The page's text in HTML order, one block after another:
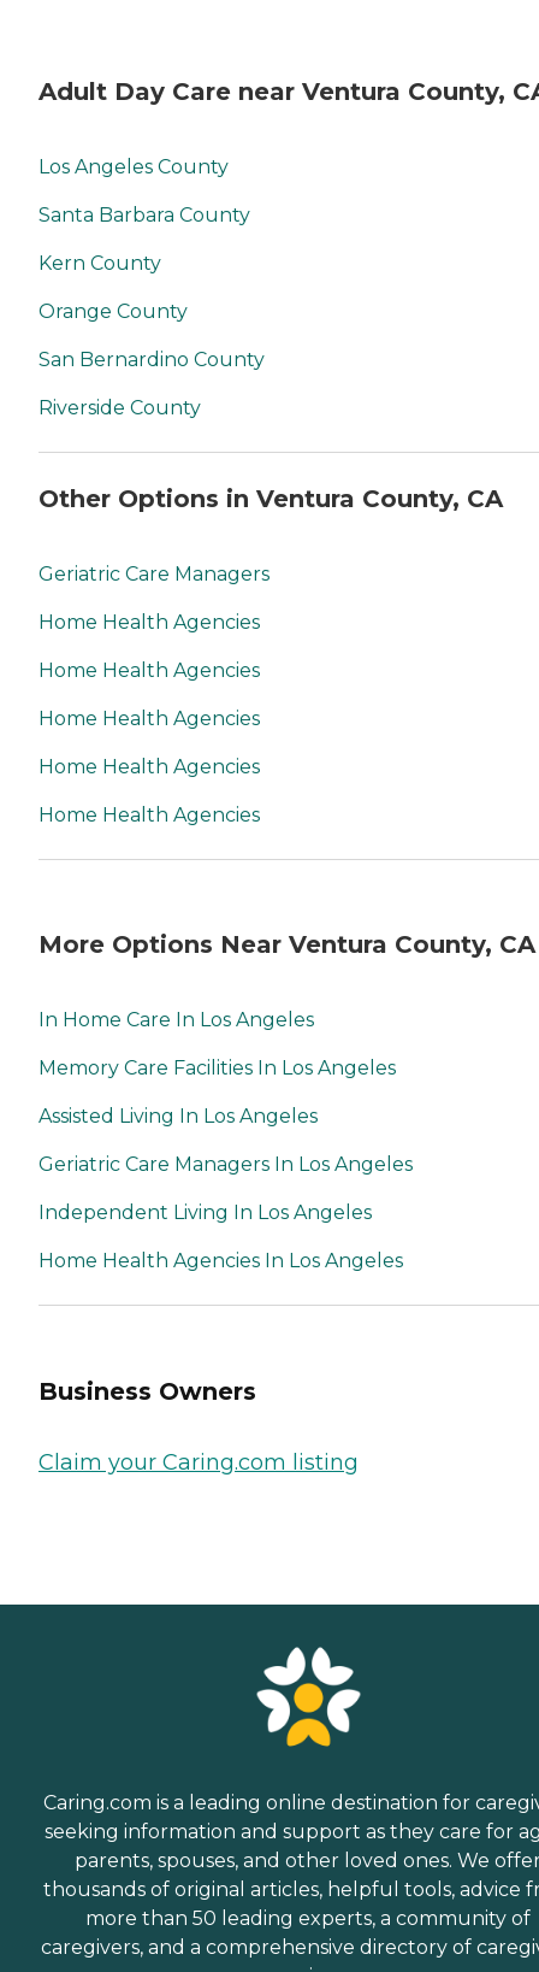
Adult Day Care near Ventura County,
Los Angeles County
Santa Barbara County
Kern County
Orange County
San Bernardino County
Riverside County
Other Options in Ventura County, CA
Geriatric Care Managers
Home Health Agencies
Home Health Agencies
Home Health Agencies
Home Health Agencies
Home Health Agencies
More Options Near Ventura County, CA
In Home Care In Los Angeles
Memory Care Facilities In Los Angeles
Assisted Living In Los Angeles
Geriatric Care Managers In Los Angeles
Independent Living In Los Angeles
Home Health Agencies In Los Angeles
Business Owners
Claim your Caring.com listing
Caring.com is a leading online destination for
seeking information and support as they care for
parents, spouses, and other loved ones. We
thousands of original articles, helpful tools, advice
more than 50 leading experts, a community of
caregivers, and a comprehensive directory of